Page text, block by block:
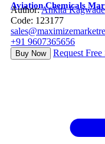
Aviation Chemicals
Author:Ankita Kagwade
Code: 123177
+91 9607365656
Buy Now Request Free